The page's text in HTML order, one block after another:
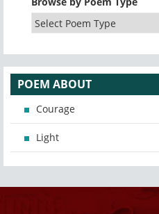
POEM ABOUT
Courage
Light